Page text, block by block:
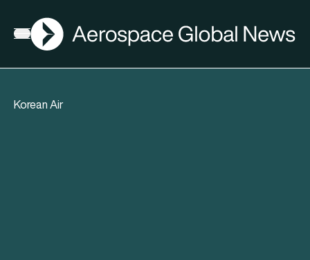
Open menu
AGN
Korean Air